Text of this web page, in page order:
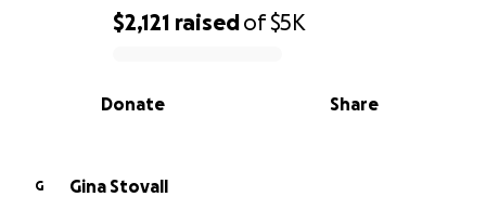
0% complete
$2,121 raisedof$5K
Share
Donate
G
Gina Stovall